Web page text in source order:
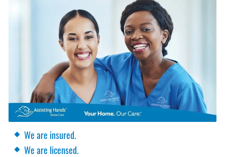
We are insured.
We are licensed.